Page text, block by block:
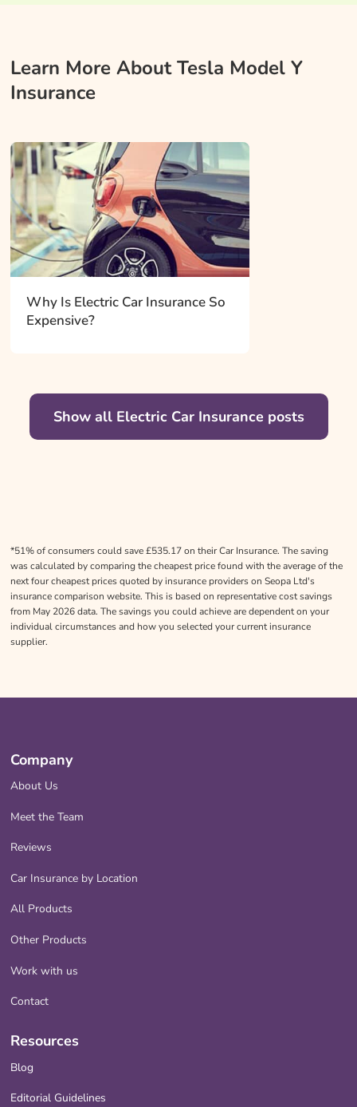
Learn More About Tesla Model Y
Insurance
Why Is Electric Car Insurance So
Expensive?
Show all Electric Car Insurance posts
*51% of consumers could save £535.17 on their Car Insurance. The saving
was calculated by comparing the cheapest price found with the average of the
next four cheapest prices quoted by insurance providers on Seopa Ltd's
insurance comparison website. This is based on representative cost savings
from May 2026 data. The savings you could achieve are dependent on your
individual circumstances and how you selected your current insurance
supplier.
Company
About Us
Meet the Team
Reviews
Car Insurance by Location
All Products
Other Products
Work with us
Contact
Resources
Blog
Editorial Guidelines